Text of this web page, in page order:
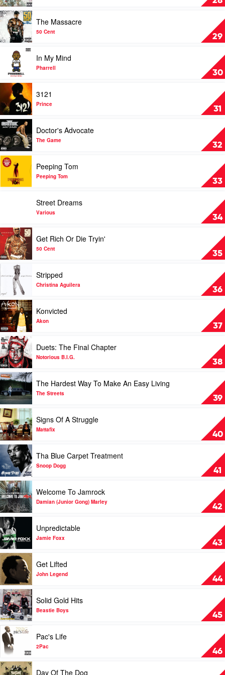
Rising
Tied
by
Fort
Minor
29
Play
video
The
Massacre
Cent
The Massacre
50 Cent
30
Play
video
My
Mind
by
Pharrell
In My Mind
Pharrell
31
Play
video
3121
by
Prince
3121
Prince
32
Play
video
Doctor's
Advocate
by
The
Game
Doctor's Advocate
The Game
33
Play
video
Peeping
Tom
Peeping Tom
Peeping Tom
34
by
Various
Street Dreams
Various
35
Play
video
Get
Rich
Die
Tryin'
by
50
Cent
Get Rich Or Die Tryin'
50 Cent
36
Play
video
Stripped
by
Christina
Aguilera
Stripped
Christina Aguilera
37
Play
video
Konvicted
by
Akon
Konvicted
Akon
38
Play
video
Duets:
The
Final
Chapter
by
Notorious
B.I.G.
Duets: The Final Chapter
Notorious B.I.G.
39
Play
video
The
Hardest
Way
To
Make
An
Easy
Living
by
The
Streets
The Hardest Way To Make An Easy Living
The Streets
40
Play
video
Signs
Of
Struggle
by
Mattafix
Signs Of A Struggle
Mattafix
41
Play
video
Tha
Blue
Carpet
Treatment
by
Snoop
Dogg
Tha Blue Carpet Treatment
Snoop Dogg
42
Play
video
Welcome
To
Jamrock
by
Damian
(Junior
Gong)
Marley
Welcome To Jamrock
Damian (Junior Gong) Marley
43
Play
video
Unpredictable
by
Jamie
Foxx
Unpredictable
Jamie Foxx
44
Play
video
Get
Lifted
by
John
Legend
Get Lifted
John Legend
45
Play
video
Solid
Gold
Hits
by
Beastie
Boys
Solid Gold Hits
Beastie Boys
46
Play
video
Pac's
Life
by
Pac's Life
2Pac
Play
Day Of The Dog